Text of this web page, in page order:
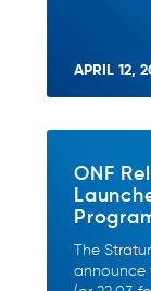
APRIL 12,
ONF
The
announce